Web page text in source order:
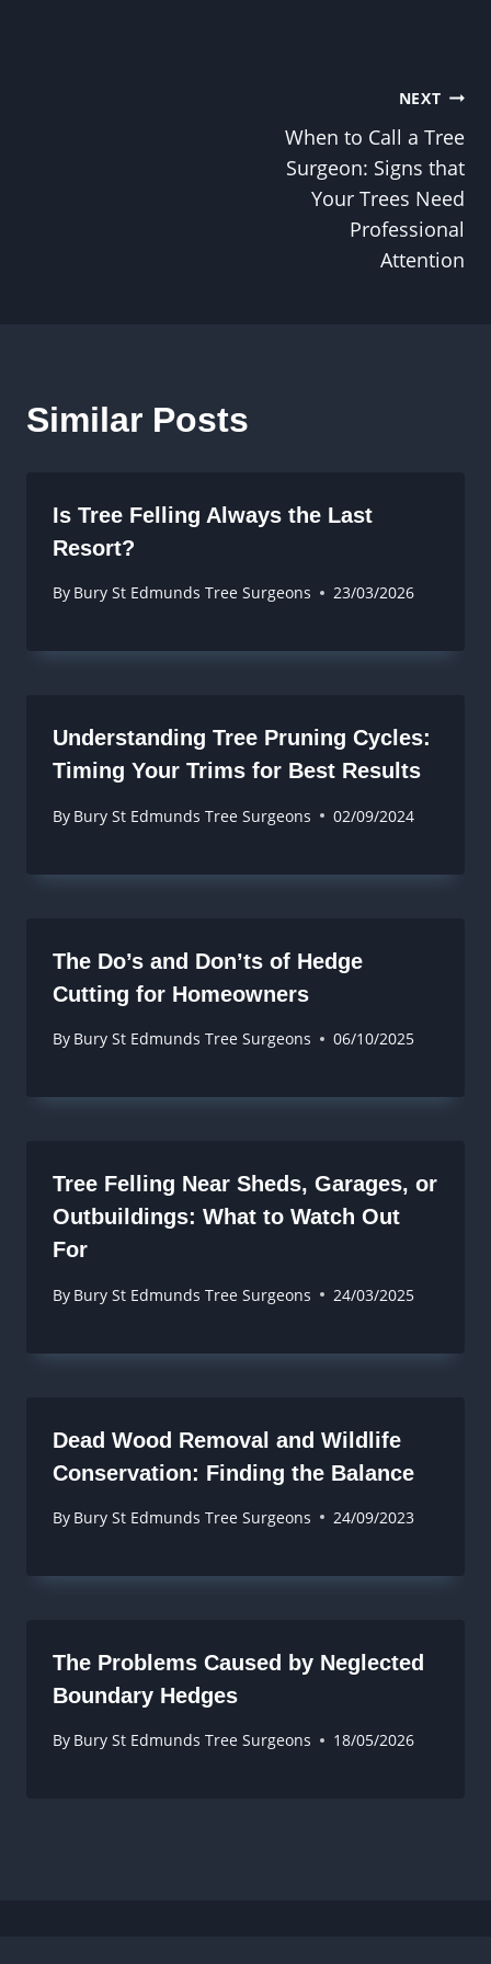
NEXT
When to Call a Tree
Surgeon: Signs that
Your Trees Need
Professional
Attention
Similar Posts
Is Tree Felling Always the Last
Resort?
By Bury St Edmunds Tree Surgeons 23/03/2026
Understanding Tree Pruning Cycles:
Timing Your Trims for Best Results
By Bury St Edmunds Tree Surgeons 02/09/2024
The Do’s and Don’ts of Hedge
Cutting for Homeowners
By Bury St Edmunds Tree Surgeons 06/10/2025
Tree Felling Near Sheds, Garages, or
Outbuildings: What to Watch Out
For
By Bury St Edmunds Tree Surgeons 24/03/2025
Dead Wood Removal and Wildlife
Conservation: Finding the Balance
By Bury St Edmunds Tree Surgeons 24/09/2023
The Problems Caused by Neglected
Boundary Hedges
By Bury St Edmunds Tree Surgeons 18/05/2026